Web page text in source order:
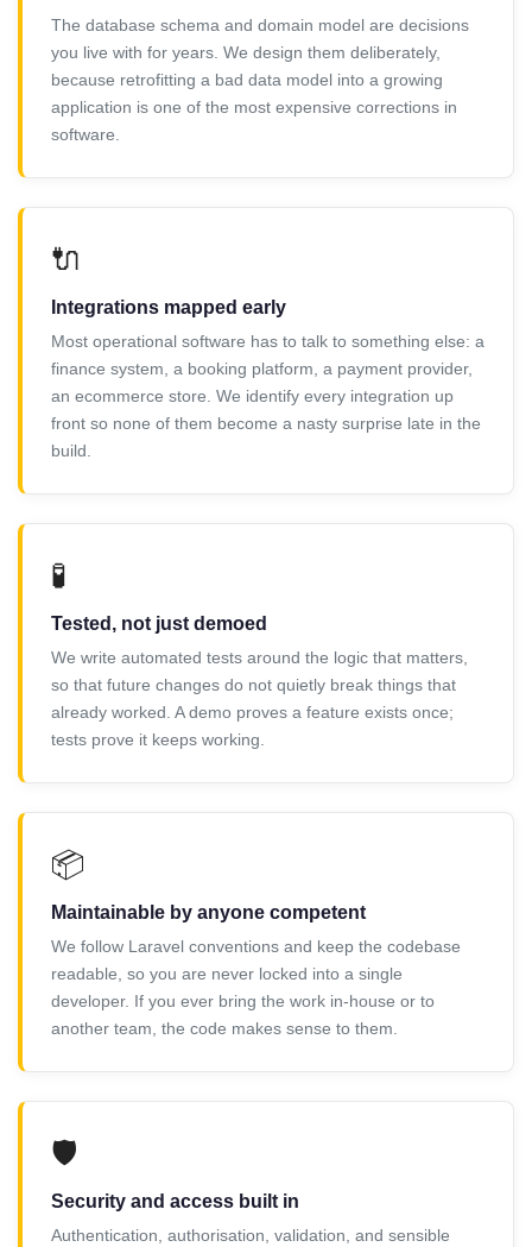
The database schema and domain model are decisions
you live with for years. We design them deliberately,
because retrofitting a bad data model into a growing
application is one of the most expensive corrections in
software.
🔌
Integrations mapped early
Most operational software has to talk to something else: a
finance system, a booking platform, a payment provider,
an ecommerce store. We identify every integration up
front so none of them become a nasty surprise late in the
build.
🧪
Tested, not just demoed
We write automated tests around the logic that matters,
so that future changes do not quietly break things that
already worked. A demo proves a feature exists once;
tests prove it keeps working.
📦
Maintainable by anyone competent
We follow Laravel conventions and keep the codebase
readable, so you are never locked into a single
developer. If you ever bring the work in-house or to
another team, the code makes sense to them.
🛡️
Security and access built in
Authentication, authorisation, validation, and sensible